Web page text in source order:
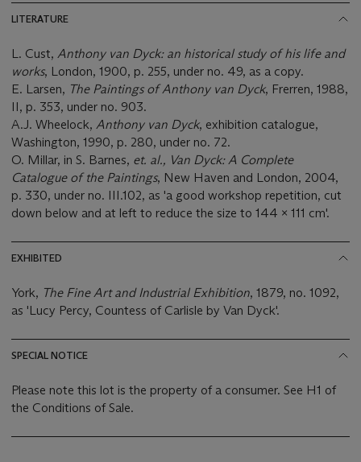
LITERATURE
L. Cust, Anthony van Dyck: an historical study of his life and
works, London, 1900, p. 255, under no. 49, as a copy.
E. Larsen, The Paintings of Anthony van Dyck, Frerren, 1988,
II, p. 353, under no. 903.
A.J. Wheelock, Anthony van Dyck, exhibition catalogue,
Washington, 1990, p. 280, under no. 72.
O. Millar, in S. Barnes, et. al., Van Dyck: A Complete
Catalogue of the Paintings, New Haven and London, 2004,
p. 330, under no. III.102, as 'a good workshop repetition, cut
down below and at left to reduce the size to 144 x 111 cm'.
EXHIBITED
York, The Fine Art and Industrial Exhibition, 1879, no. 1092,
as 'Lucy Percy, Countess of Carlisle by Van Dyck'.
SPECIAL NOTICE
Please note this lot is the property of a consumer. See H1 of
the Conditions of Sale.